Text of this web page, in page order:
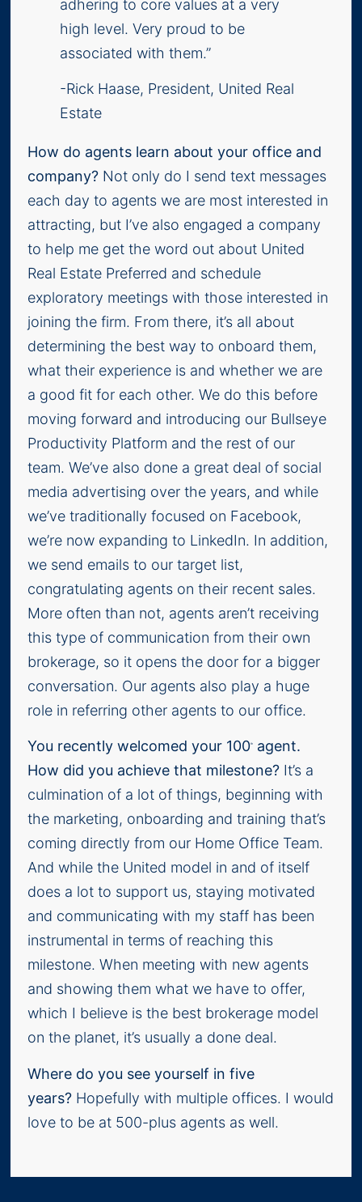
adhering to core values at a very
high level. Very proud to be
associated with them.”
-Rick Haase, President, United Real
Estate
How do agents learn about your office and
company? Not only do I send text messages
each day to agents we are most interested in
attracting, but I’ve also engaged a company
to help me get the word out about United
Real Estate Preferred and schedule
exploratory meetings with those interested in
joining the firm. From there, it’s all about
determining the best way to onboard them,
what their experience is and whether we are
a good fit for each other. We do this before
moving forward and introducing our Bullseye
Productivity Platform and the rest of our
team. We’ve also done a great deal of social
media advertising over the years, and while
we’ve traditionally focused on Facebook,
we’re now expanding to LinkedIn. In addition,
we send emails to our target list,
congratulating agents on their recent sales.
More often than not, agents aren’t receiving
this type of communication from their own
brokerage, so it opens the door for a bigger
conversation. Our agents also play a huge
role in referring other agents to our office.
You recently welcomed your 100th
agent.
How did you achieve that milestone? It’s a
culmination of a lot of things, beginning with
the marketing, onboarding and training that’s
coming directly from our Home Office Team.
And while the United model in and of itself
does a lot to support us, staying motivated
and communicating with my staff has been
instrumental in terms of reaching this
milestone. When meeting with new agents
and showing them what we have to offer,
which I believe is the best brokerage model
on the planet, it’s usually a done deal.
Where do you see yourself in five
years? Hopefully with multiple offices. I would
love to be at 500-plus agents as well.